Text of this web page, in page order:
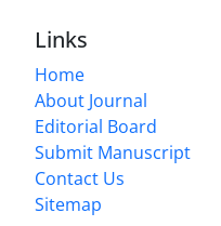
Links
Home
About Journal
Editorial Board
Submit Manuscript
Contact Us
Sitemap